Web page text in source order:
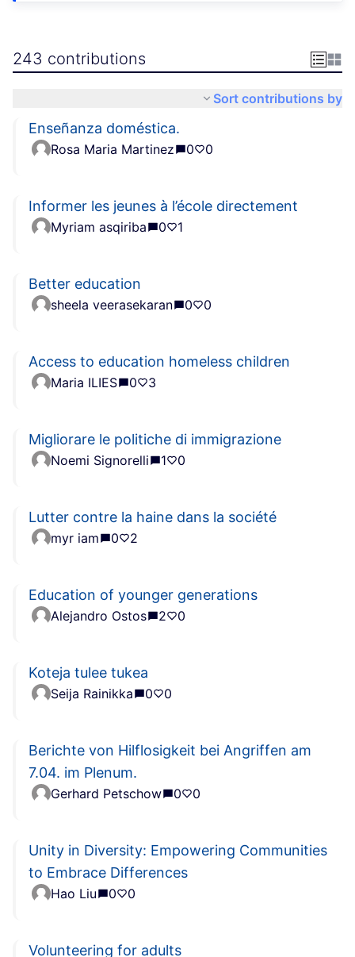
243 contributions
Sort contributions by
Enseñanza doméstica.
Rosa Maria Martinez 0 0
Informer les jeunes à l’école directement
Myriam asqiriba 0 1
Better education
sheela veerasekaran 0 0
Access to education homeless children
Maria ILIES 0 3
Migliorare le politiche di immigrazione
Noemi Signorelli 1 0
Lutter contre la haine dans la société
myr iam 0 2
Education of younger generations
Alejandro Ostos 2 0
Koteja tulee tukea
Seija Rainikka 0 0
Berichte von Hilflosigkeit bei Angriffen am
7.04. im Plenum.
Gerhard Petschow 0 0
Unity in Diversity: Empowering Communities
to Embrace Differences
Hao Liu 0 0
Volunteering for adults